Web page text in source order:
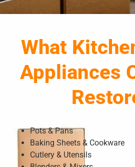
What
Appliances
Pots & Pans
Baking Sheets & Cookware
Cutlery & Utensils